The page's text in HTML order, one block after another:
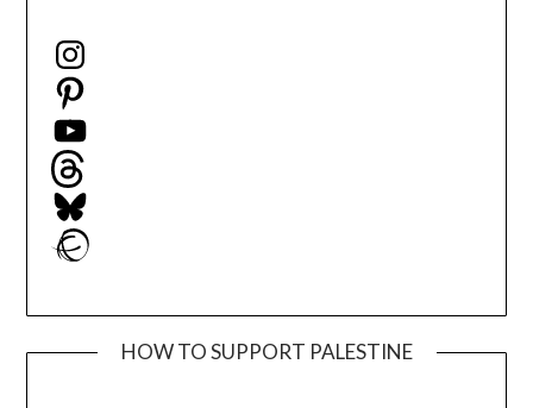
Instagram
Pinterest
YouTube
Threads
Bluesky
Ravelry
HOW TO SUPPORT PALESTINE